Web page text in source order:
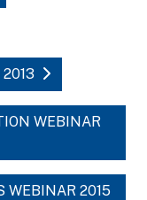
WEBINAR
WEBINAR 2015